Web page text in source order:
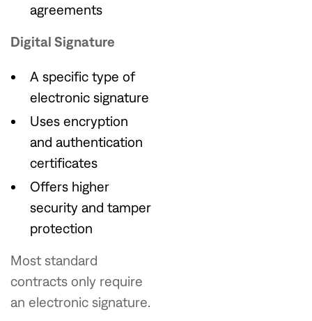
agreements
Digital Signature
A specific type of
electronic signature
Uses encryption
and authentication
certificates
Offers higher
security and tamper
protection
Most standard
contracts only require
an electronic signature.